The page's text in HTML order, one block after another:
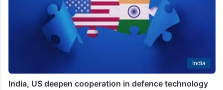
India
India, US deepen cooperation in defence technology